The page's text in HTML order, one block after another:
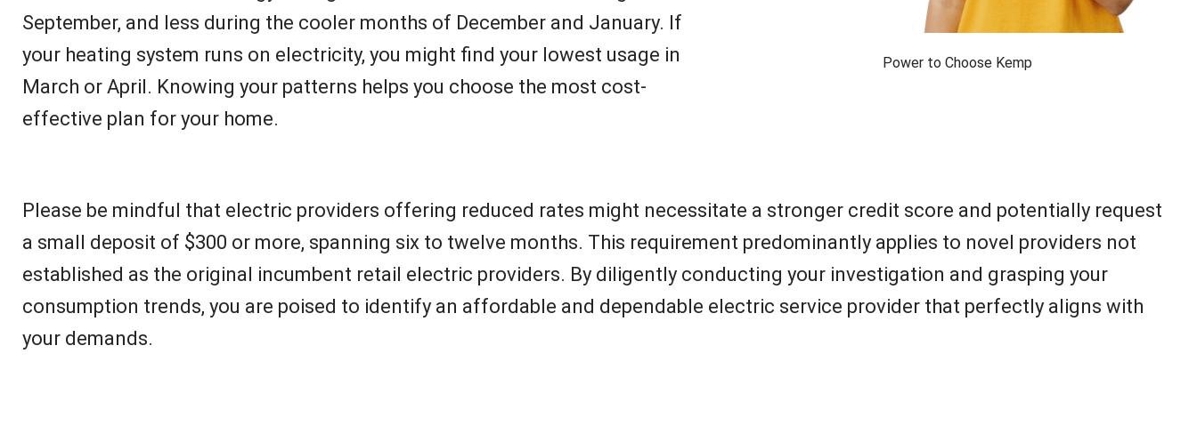
September, and less during the cooler months of December and January. If
your heating system runs on electricity, you might find your lowest usage in
March or April. Knowing your patterns helps you choose the most cost-
effective plan for your home.
Power to Choose Kemp
Please be mindful that electric providers offering reduced rates might necessitate a stronger credit score and potentially request
a small deposit of $300 or more, spanning six to twelve months. This requirement predominantly applies to novel providers not
established as the original incumbent retail electric providers. By diligently conducting your investigation and grasping your
consumption trends, you are poised to identify an affordable and dependable electric service provider that perfectly aligns with
your demands.